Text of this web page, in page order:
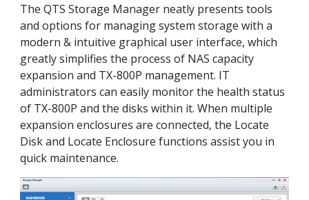
The QTS Storage Manager neatly presents tools
and options for managing system storage with a
modern & intuitive graphical user interface, which
greatly simplifies the process of NAS capacity
expansion and TX-800P management. IT
administrators can easily monitor the health status
of TX-800P and the disks within it. When multiple
expansion enclosures are connected, the Locate
Disk and Locate Enclosure functions assist you in
quick maintenance.